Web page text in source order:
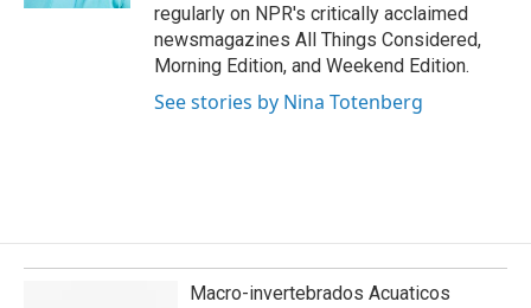
regularly on NPR's critically acclaimed
newsmagazines All Things Considered,
Morning Edition, and Weekend Edition.
See stories by Nina Totenberg
Macro-invertebrados Acuaticos